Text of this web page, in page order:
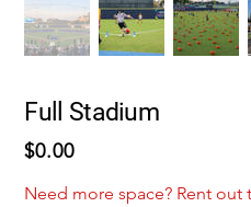
Full Stadium
Price
$0.00
Need more space? Rent out